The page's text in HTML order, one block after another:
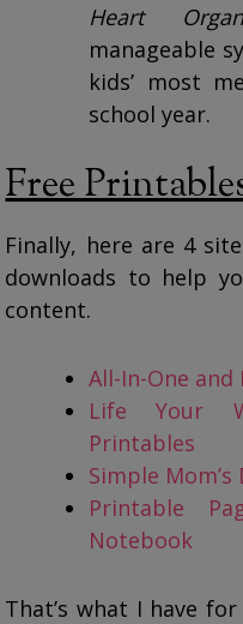
Heart
manageable
kids’ most
school year.
Free
Finally, here are 4
downloads to help
content.
All-In-One
Life Your
Printables
Simple
Printable
Notebook
That’s what I have